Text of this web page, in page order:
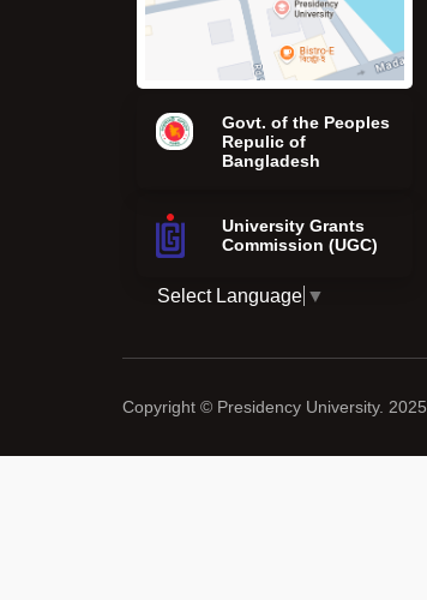
Govt. of the Peoples
Repulic of
Bangladesh
University Grants
Commission (UGC)
Select Language ▼
Copyright © Presidency University. 2025